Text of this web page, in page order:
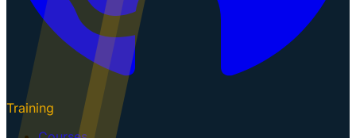
Training